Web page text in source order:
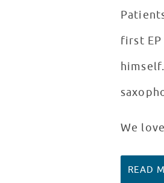
first
We
READ